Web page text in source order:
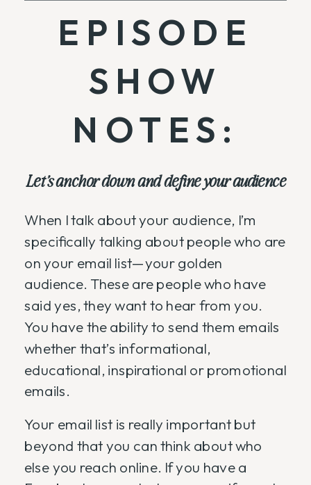
EPISODE
SHOW
NOTES:
Let’s anchor down and define your audience
When I talk about your audience, I’m
specifically talking about people who are
on your email list—your golden
audience. These are people who have
said yes, they want to hear from you.
You have the ability to send them emails
whether that’s informational,
educational, inspirational or promotional
emails.
Your email list is really important but
beyond that you can think about who
else you reach online. If you have a